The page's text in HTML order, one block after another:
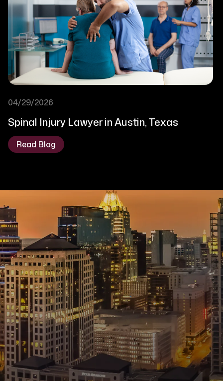
04/29/2026
Spinal Injury Lawyer in Austin, Texas
Read Blog